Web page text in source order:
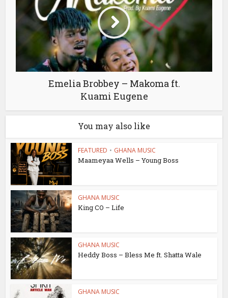
Emelia Brobbey – Makoma ft.
Kuami Eugene
You may also like
FEATURED • GHANA MUSIC
Maameyaa Wells – Young Boss
GHANA MUSIC
King CO – Life
GHANA MUSIC
Heddy Boss – Bless Me ft. Shatta Wale
GHANA MUSIC